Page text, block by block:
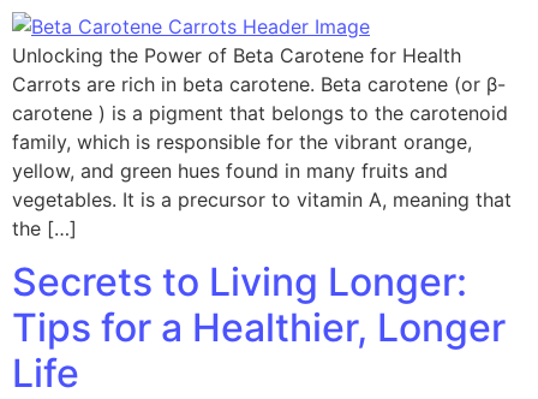
Unlocking the Power of Beta Carotene for Health
Carrots are rich in beta carotene. Beta carotene (or β-
carotene ) is a pigment that belongs to the carotenoid
family, which is responsible for the vibrant orange,
yellow, and green hues found in many fruits and
vegetables. It is a precursor to vitamin A, meaning that
the […]
Secrets to Living Longer:
Tips for a Healthier, Longer
Life